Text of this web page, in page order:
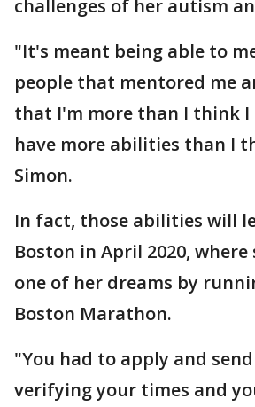
challenges of her autism
"It's meant being able to
people that mentored me
that I'm more than I think I
have more abilities than I
Simon.
In fact, those abilities will
Boston in April 2020,
one of her dreams by
Boston Marathon.
"You had to apply and
verifying your times and